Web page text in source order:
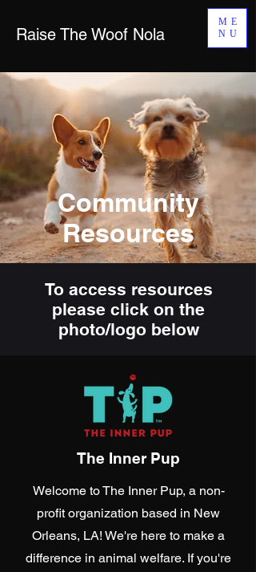
ME
NU
Raise The Woof Nola
Community
Resources
To access resources
please click on the
photo/logo below
The Inner Pup
Welcome to The Inner Pup, a non-
profit organization based in New
Orleans, LA! We're here to make a
difference in animal welfare. If you're